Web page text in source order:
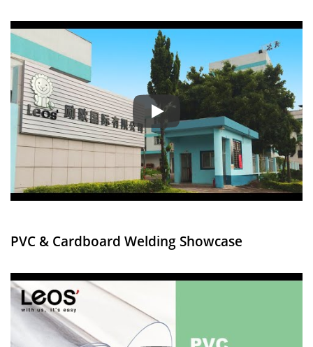
Factory Introduction
PVC & Cardboard Welding Showcase